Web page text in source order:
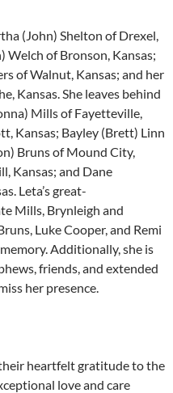
(John) Shelton of Drexel,
Welch of Bronson, Kansas;
of Walnut, Kansas; and her
Kansas. She leaves behind
Mills of Fayetteville,
Kansas; Bayley (Brett) Linn
Bruns of Mound City,
Kansas; and Dane
Leta’s great-
Mills, Brynleigh and
Luke Cooper, and Remi
Additionally, she is
friends, and extended
her presence.
heartfelt gratitude to the
love and care